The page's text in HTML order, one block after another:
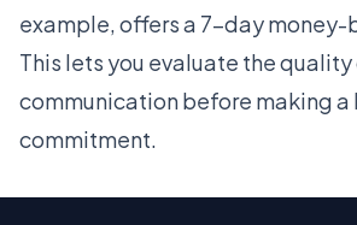
example, offers a 7-day money-
This lets you evaluate the
communication before making
commitment.